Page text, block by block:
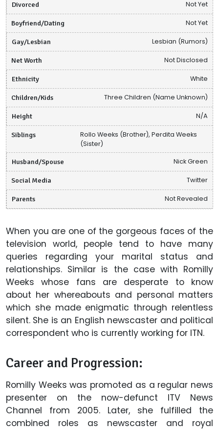
Divorced Not Yet
Boyfriend/Dating Not Yet
Gay/Lesbian Lesbian (Rumors)
Net Worth Not Disclosed
Ethnicity White
Children/Kids Three Children (Name Unknown)
Height N/A
Siblings
Rollo Weeks (Brother), Perdita Weeks
(Sister)
Husband/Spouse Nick Green
Social Media Twitter
Parents Not Revealed
When you are one of the gorgeous faces of the
television world, people tend to have many
queries regarding your marital status and
relationships. Similar is the case with Romilly
Weeks whose fans are desperate to know
about her whereabouts and personal matters
which she made enigmatic through relentless
silent. She is an English newscaster and political
correspondent who is currently working for ITN.
Career and Progression:
Romilly Weeks was promoted as a regular news
presenter on the now-defunct ITV News
Channel from 2005. Later, she fulfilled the
combined roles as newscaster and royal